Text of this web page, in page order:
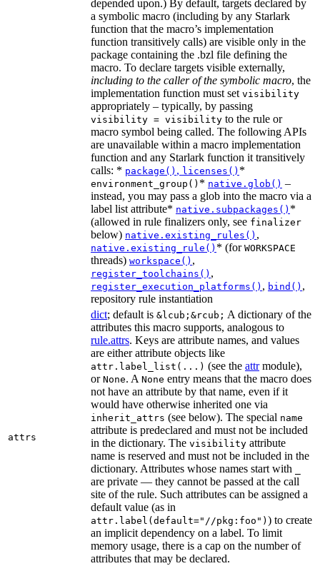
depended upon.) By default, targets declared by
a symbolic macro (including by any Starlark
function that the macro’s implementation
function transitively calls) are visible only in the
package containing the .bzl file defining the
macro. To declare targets visible externally,
including to the caller of the symbolic macro, the
implementation function must set visibility
appropriately – typically, by passing
visibility = visibility to the rule or
macro symbol being called. The following APIs
are unavailable within a macro implementation
function and any Starlark function it transitively
calls: * package() , licenses() *
environment_group() * native.glob() –
instead, you may pass a glob into the macro via a
label list attribute* native.subpackages() *
(allowed in rule finalizers only, see finalizer
below) native.existing_rules() ,
native.existing_rule() * (for WORKSPACE
threads) workspace() ,
register_toolchains() ,
register_execution_platforms() , bind() ,
repository rule instantiation
attrs
dict; default is &lcub;&rcub; A dictionary of the
attributes this macro supports, analogous to
rule.attrs. Keys are attribute names, and values
are either attribute objects like
attr.label_list(...) (see the attrmodule),
or None. A None entry means that the macro does
not have an attribute by that name, even if it
would have otherwise inherited one via
inherit_attrs (see below). The special name
attribute is predeclared and must not be included
in the dictionary. The visibility attribute
name is reserved and must not be included in the
dictionary. Attributes whose names start with
are private — they cannot be passed at the call
site of the rule. Such attributes can be assigned a
default value (as in
attr.label(default="//pkg:foo") ) to create
an implicit dependency on a label. To limit
memory usage, there is a cap on the number of
attributes that may be declared.